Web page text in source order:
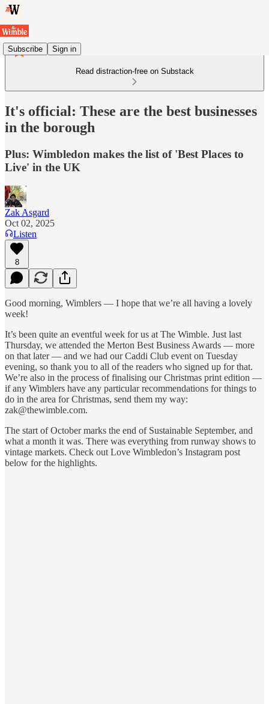
Subscribe Sign in
Read distraction-free on Substack
It's official: These are the best businesses
in the borough
Plus: Wimbledon makes the list of 'Best Places to
Live' in the UK
Zak Asgard
Oct 02, 2025
Listen
8
Good morning, Wimblers — I hope that we’re all having a lovely
week!
It’s been quite an eventful week for us at The Wimble. Just last
Thursday, we attended the Merton Best Business Awards — more
on that later — and we had our Caddi Club event on Tuesday
evening, so thank you to all of the readers who signed up for that.
We’re also in the process of finalising our Christmas print edition —
if any Wimblers have any particular recommendations for things to
do in the area for Christmas, send them my way:
zak@thewimble.com.
The start of October marks the end of Sustainable September, and
what a month it was. There was everything from runway shows to
vintage markets. Check out Love Wimbledon’s Instagram post
below for the highlights.